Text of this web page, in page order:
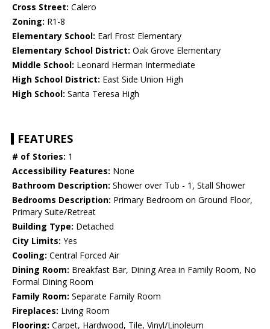
Cross Street: Calero
Zoning: R1-8
Elementary School: Earl Frost Elementary
Elementary School District: Oak Grove Elementary
Middle School: Leonard Herman Intermediate
High School District: East Side Union High
High School: Santa Teresa High
FEATURES
# of Stories: 1
Accessibility Features: None
Bathroom Description: Shower over Tub - 1, Stall Shower
Bedrooms Description: Primary Bedroom on Ground Floor,
Primary Suite/Retreat
Building Type: Detached
City Limits: Yes
Cooling: Central Forced Air
Dining Room: Breakfast Bar, Dining Area in Family Room, No
Formal Dining Room
Family Room: Separate Family Room
Fireplaces: Living Room
Flooring: Carpet, Hardwood, Tile, Vinyl/Linoleum